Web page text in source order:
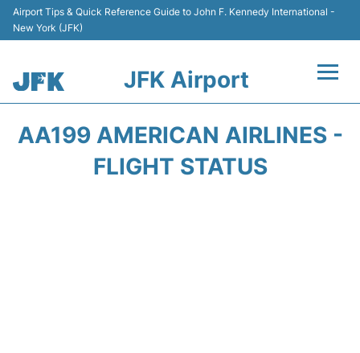
Airport Tips & Quick Reference Guide to John F. Kennedy International -
New York (JFK)
JFK Airport
AA199 AMERICAN AIRLINES -
FLIGHT STATUS